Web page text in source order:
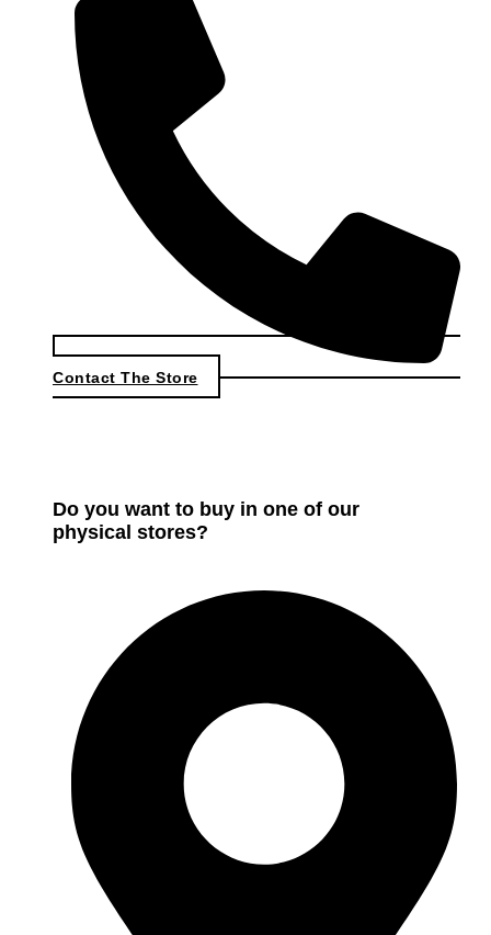
Contact The Store
Do you want to buy in one of our
physical stores?